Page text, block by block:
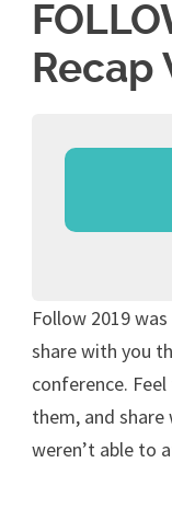
Recap
Follow 2019
share with you
conference.
them, and
weren’t able to